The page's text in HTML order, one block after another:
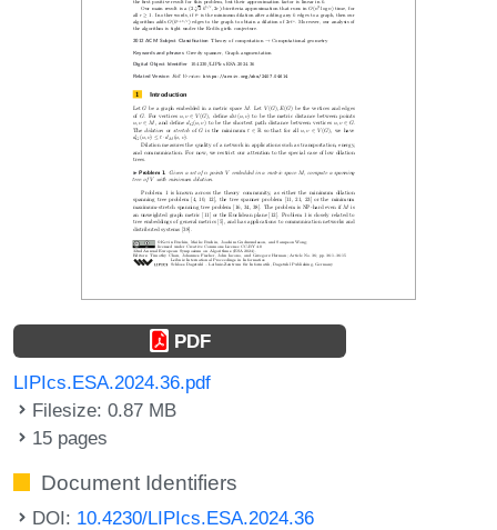
PDF
LIPIcs.ESA.2024.36.pdf
Filesize: 0.87 MB
15 pages
Document Identifiers
DOI: 10.4230/LIPIcs.ESA.2024.36